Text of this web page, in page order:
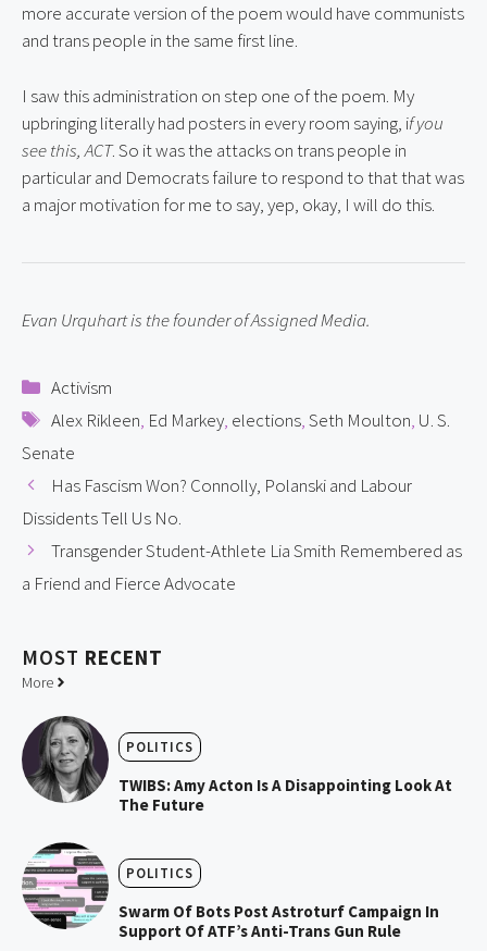
more accurate version of the poem would have communists
and trans people in the same first line.
I saw this administration on step one of the poem. My
upbringing literally had posters in every room saying, if you
see this, ACT. So it was the attacks on trans people in
particular and Democrats failure to respond to that that was
a major motivation for me to say, yep, okay, I will do this.
Evan Urquhart is the founder of Assigned Media.
Categories
Activism
Tags
Alex Rikleen, Ed Markey, elections,Seth Moulton, U. S.
Senate
Has Fascism Won? Connolly, Polanski and Labour
Dissidents Tell Us No.
Transgender Student-Athlete Lia Smith Remembered as
a Friend and Fierce Advocate
MOST RECENT
More
POLITICS
TWIBS: Amy Acton Is A Disappointing Look At
The Future
POLITICS
Swarm Of Bots Post Astroturf Campaign In
Support Of ATF’s Anti-Trans Gun Rule